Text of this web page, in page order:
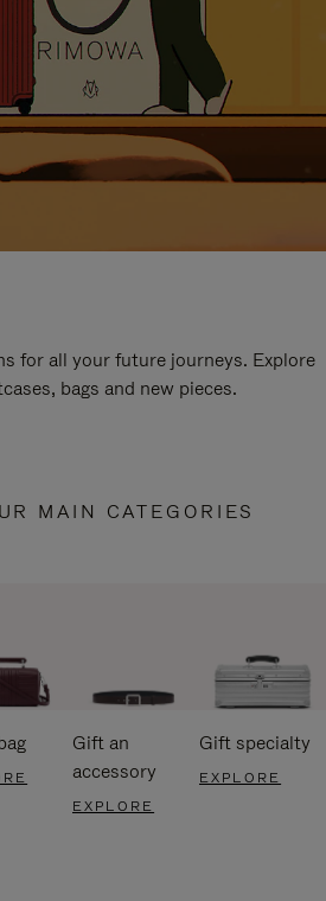
for all your future journeys. Explore
bags and new pieces.
MAIN CATEGORIES
Gift an
accessory
EXPLORE
Gift specialty
EXPLORE